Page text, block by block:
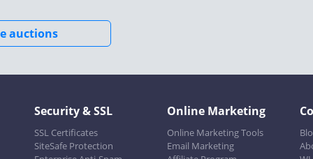
auctions
Security & SSL
SSL Certificates
SiteSafe Protection
Online Marketing
Online Marketing Tools
Email Marketing